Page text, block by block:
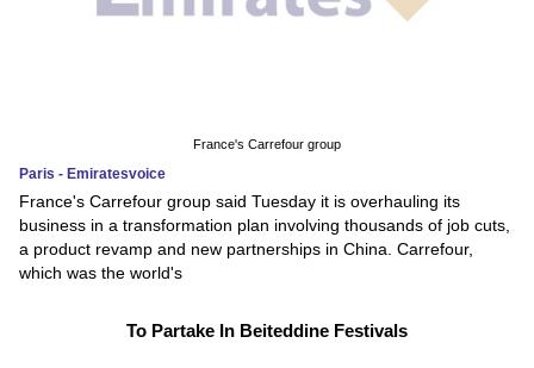
France's Carrefour group
Paris - Emiratesvoice
France's Carrefour group said Tuesday it is overhauling its
business in a transformation plan involving thousands of job cuts,
a product revamp and new partnerships in China. Carrefour,
which was the world's
To Partake In Beiteddine Festivals